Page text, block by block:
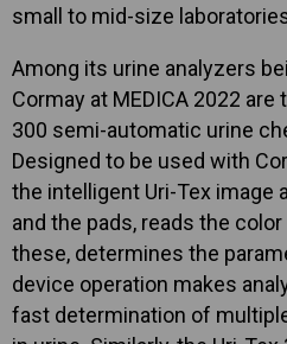
small to mid-size
Among its urine analyzers
Cormay at MEDICA 2022 are
300 semi-automatic urine
Designed to be used with
the intelligent Uri-Tex image
and the pads, reads the
these, determines the
device operation makes
fast determination of